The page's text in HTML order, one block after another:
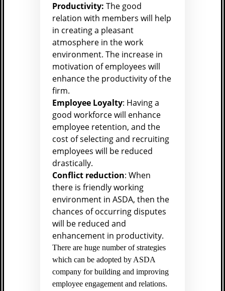
Productivity: The good
relation with members will help
in creating a pleasant
atmosphere in the work
environment. The increase in
motivation of employees will
enhance the productivity of the
firm.
Employee Loyalty: Having a
good workforce will enhance
employee retention, and the
cost of selecting and recruiting
employees will be reduced
drastically.
Conflict reduction: When
there is friendly working
environment in ASDA, then the
chances of occurring disputes
will be reduced and
enhancement in productivity.
There are huge number of strategies
which can be adopted by ASDA
company for building and improving
employee engagement and relations.